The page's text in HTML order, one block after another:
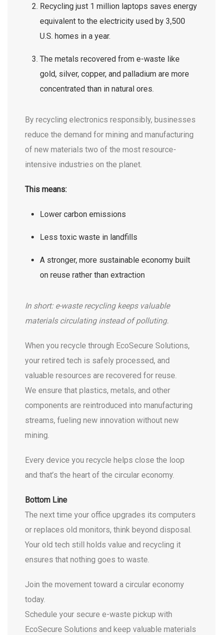
Recycling just 1 million laptops saves energy
equivalent to the electricity used by 3,500
U.S. homes in a year.
The metals recovered from e-waste like
gold, silver, copper, and palladium are more
concentrated than in natural ores.
By recycling electronics responsibly, businesses
reduce the demand for mining and manufacturing
of new materials two of the most resource-
intensive industries on the planet.
This means:
Lower carbon emissions
Less toxic waste in landfills
A stronger, more sustainable economy built
on reuse rather than extraction
In short: e-waste recycling keeps valuable
materials circulating instead of polluting.
When you recycle through EcoSecure Solutions,
your retired tech is safely processed, and
valuable resources are recovered for reuse.
We ensure that plastics, metals, and other
components are reintroduced into manufacturing
streams, fueling new innovation without new
mining.
Every device you recycle helps close the loop
and that’s the heart of the circular economy.
Bottom Line
The next time your office upgrades its computers
or replaces old monitors, think beyond disposal.
Your old tech still holds value and recycling it
ensures that nothing goes to waste.
Join the movement toward a circular economy
today.
Schedule your secure e-waste pickup with
EcoSecure Solutions and keep valuable materials